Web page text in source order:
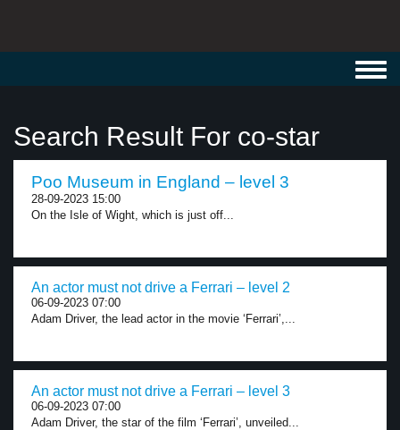
Search Result For co-star
Poo Museum in England – level 3
28-09-2023 15:00
On the Isle of Wight, which is just off...
An actor must not drive a Ferrari – level 2
06-09-2023 07:00
Adam Driver, the lead actor in the movie ‘Ferrari’,...
An actor must not drive a Ferrari – level 3
06-09-2023 07:00
Adam Driver, the star of the film ‘Ferrari’, unveiled...